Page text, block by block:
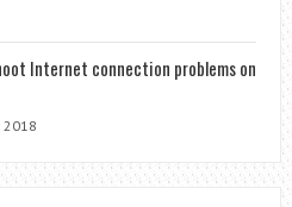
Internet connection problems on
2018